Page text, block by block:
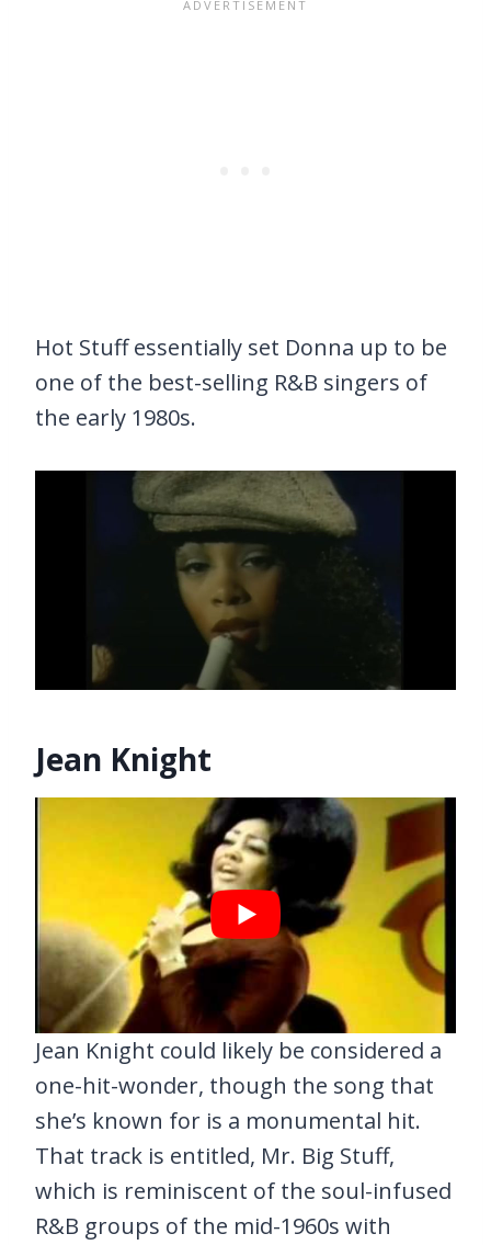
Hot Stuff essentially set Donna up to be
one of the best-selling R&B singers of
the early 1980s.
Jean Knight
Jean Knight could likely be considered a
one-hit-wonder, though the song that
she’s known for is a monumental hit.
That track is entitled, Mr. Big Stuff,
which is reminiscent of the soul-infused
R&B groups of the mid-1960s with